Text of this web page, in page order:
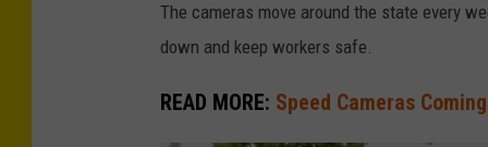
The cameras move around the state every
down and keep workers safe.
READ MORE: Speed Cameras